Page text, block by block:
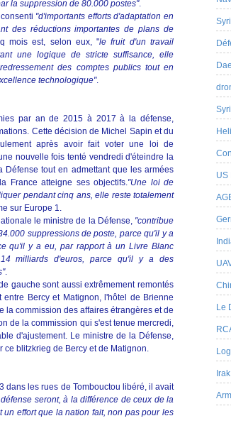
la suppression de 80.000 postes".
"d'importants efforts d'adaptation en
des réductions importantes de plans de
mois est, selon eux, "le fruit d'un travail
une logique de stricte suffisance, elle
des comptes publics tout en
technologique".
par an de 2015 à 2017 à la défense,
Cette décision de Michel Sapin et du
après avoir fait voter une loi de
nouvelle fois tenté vendredi d'éteindre la
tout en admettant que les armées
France atteigne ses objectifs."Une loi de
pendant cinq ans, elle reste totalement
sur Europe 1.
le ministre de la Défense, "contribue
suppressions de poste, parce qu'il y a
qu'il y a eu, par rapport à un Livre Blanc
milliards d'euros, parce qu'il y a des
.
gauche sont aussi extrêmement remontés
Bercy et Matignon, l'hôtel de Brienne
la commission des affaires étrangères et de
de la commission qui s'est tenue mercredi,
d'ajustement. Le ministre de la Défense,
blitzkrieg de Bercy et de Matignon.
dans les rues de Tombouctou libéré, il avait
seront, à la différence de ceux de la
effort que la nation fait, non pas pour les
US
Le
Irak